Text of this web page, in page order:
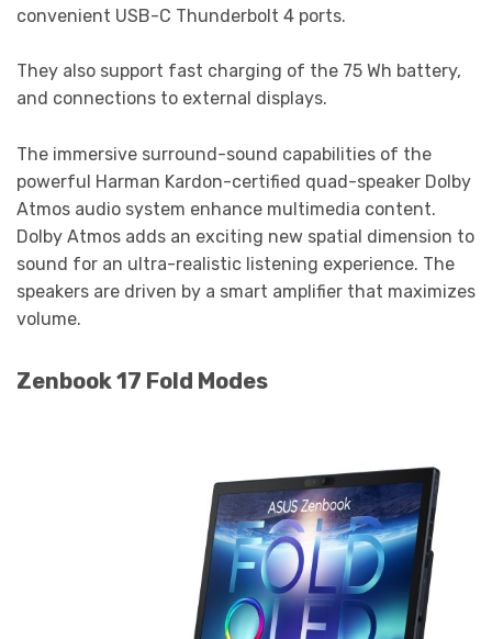
convenient USB-C Thunderbolt 4 ports.
They also support fast charging of the 75 Wh battery,
and connections to external displays.
The immersive surround-sound capabilities of the
powerful Harman Kardon-certified quad-speaker Dolby
Atmos audio system enhance multimedia content.
Dolby Atmos adds an exciting new spatial dimension to
sound for an ultra-realistic listening experience. The
speakers are driven by a smart amplifier that maximizes
volume.
Zenbook 17 Fold Modes